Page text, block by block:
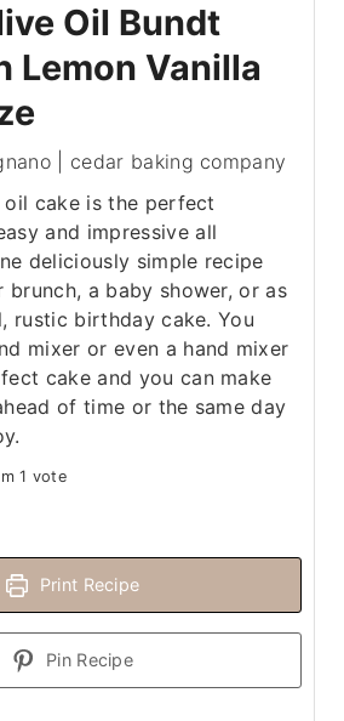
Oil Bundt
Lemon Vanilla
| cedar baking company
oil cake is the perfect
and impressive all
deliciously simple recipe
a baby shower, or as
rustic birthday cake. You
mixer or even a hand mixer
cake and you can make
of time or the same day
1 vote
Print Recipe
Pin Recipe